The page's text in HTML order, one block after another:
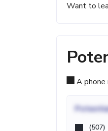
Want to
A phone
(507)